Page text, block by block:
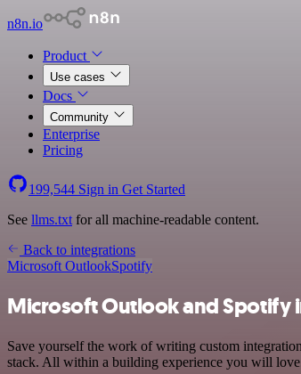
n8n.io
Product
Use cases
Docs
Community
Enterprise
Pricing
199,544 Sign in Get Started
See llms.txt for all machine-readable content.
Back to integrations
Microsoft OutlookSpotify
Microsoft Outlook and Spotify
Save yourself the work of writing custom
stack. All within a building experience you will